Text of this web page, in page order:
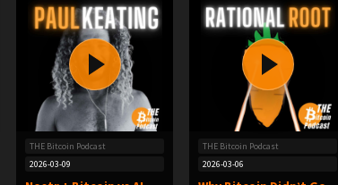
THE Bitcoin Podcast
2026-03-09
THE Bitcoin Podcast
2026-03-06